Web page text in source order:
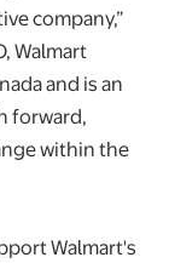
company,”
Walmart
and is an
forward,
within the
Walmart's